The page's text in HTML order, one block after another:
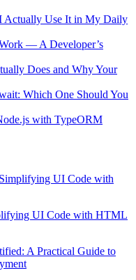
Actually Use It in My Daily
— A Developer’s
Does and Why Your
Which One Should You
with TypeORM
UI Code with
UI Code with HTML
A Practical Guide to